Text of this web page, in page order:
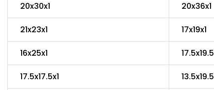
20x30x1
21x23x1
16x25x1
17.5x17.5x1
20x36x1
17x19x1